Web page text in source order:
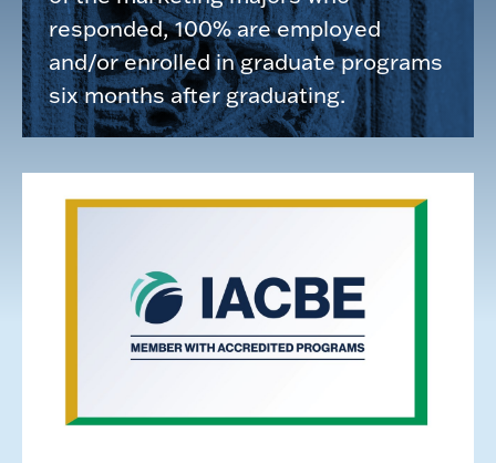
responded, 100% are employed
and/or enrolled in graduate programs
six months after graduating.